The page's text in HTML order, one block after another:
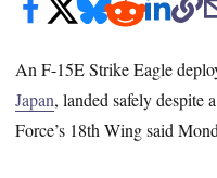
An F-15E Strike Eagle
Japan, landed safely despite
Force’s 18th Wing said